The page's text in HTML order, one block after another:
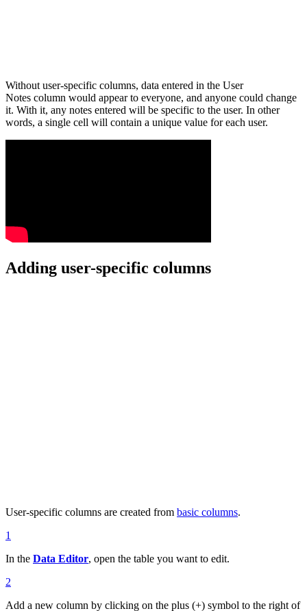
Without user-specific columns, data entered in the User
Notes column would appear to everyone, and anyone could change
it. With it, any notes entered will be specific to the user. In other
words, a single cell will contain a unique value for each user.
Adding user-specific columns
User-specific columns are created from basic columns.
1
In the Data Editor, open the table you want to edit.
2
Add a new column by clicking on the plus (+) symbol to the right of